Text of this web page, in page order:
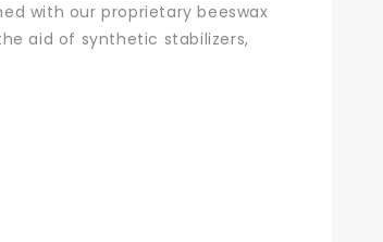
with our proprietary beeswax
aid of synthetic stabilizers,